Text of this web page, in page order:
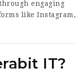
engaging
like Instagram,
IT?